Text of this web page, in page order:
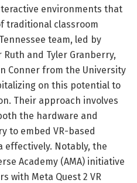
environments that
traditional classroom
team, led by
and Tyler Granberry,
Conner from the University
on this potential to
Their approach involves
the hardware and
to embed VR-based
Notably, the
Academy (AMA) initiative
with Meta Quest 2 VR